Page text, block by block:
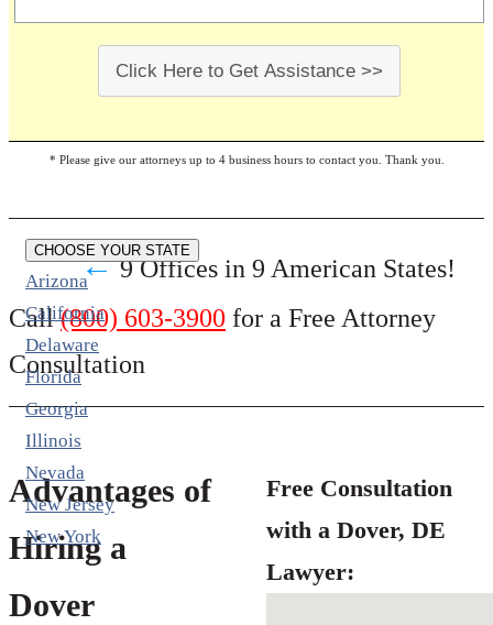
Click Here to Get Assistance >>
* Please give our attorneys up to 4 business hours to contact you. Thank you.
CHOOSE YOUR STATE
Arizona
California
Delaware
Florida
Georgia
Illinois
Nevada
New Jersey
New York
←9 Offices in 9 American States!
Call(800) 603-3900 for a Free Attorney
Consultation
Free Consultation
with a Dover, DE
Lawyer:
Advantages of
Hiring a
Dover